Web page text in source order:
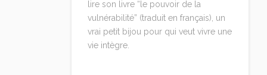
lire son livre “le pouvoir de la
vulnérabilité” (traduit en français), un
vrai petit bijou pour qui veut vivre une
vie intègre.